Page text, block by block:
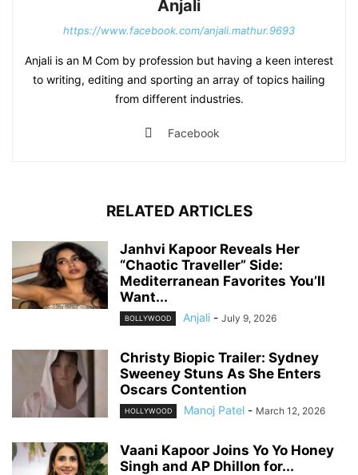
Anjali
https://www.facebook.com/anjali.mathur.9693
Anjali is an M Com by profession but having a keen interest
to writing, editing and sporting an array of topics hailing
from different industries.
Facebook
RELATED ARTICLES
Janhvi Kapoor Reveals Her
“Chaotic Traveller” Side:
Mediterranean Favorites You’ll
Want...
BOLLYWOOD Anjali - July 9, 2026
Christy Biopic Trailer: Sydney
Sweeney Stuns As She Enters
Oscars Contention
HOLLYWOOD Manoj Patel - March 12, 2026
Vaani Kapoor Joins Yo Yo Honey
Singh and AP Dhillon for...